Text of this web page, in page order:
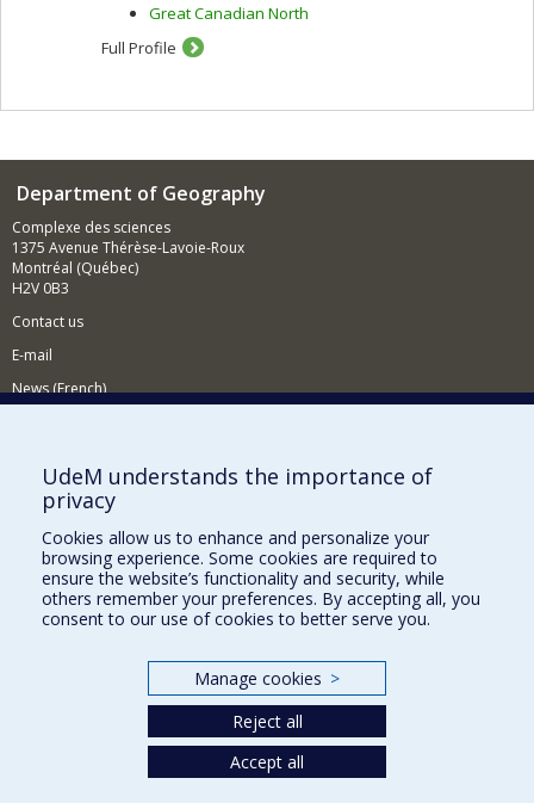
Great Canadian North
Full Profile
Department of Geography
Complexe des sciences
1375 Avenue Thérèse-Lavoie-Roux
Montréal (Québec)
H2V 0B3
Contact us
E-mail
News (French)
Supporting the Department
NEED HELP?
Sitemap
Report a problem
Accessiility
Our Departments and Schools
Programs and Courses in our Faculty
UdeM understands the importance of
privacy
Cookies allow us to enhance and personalize your
browsing experience. Some cookies are required to
ensure the website’s functionality and security, while
others remember your preferences. By accepting all, you
consent to our use of cookies to better serve you.
Manage cookies >
Reject all
Accept all